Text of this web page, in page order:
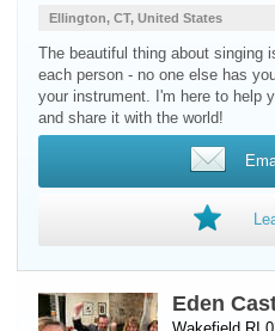
Ellington, CT, United States
The beautiful thing about singing
each person - no one else has
your instrument. I'm here to help
and share it with the world!
Eden